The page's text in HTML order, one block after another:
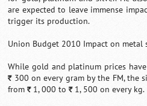
are expected to leave immense
trigger its production.
Union Budget 2010 Impact on metal
While gold and platinum prices
`300 on every gram by the FM, the
from`1, 000 to`1, 500 on every kg.